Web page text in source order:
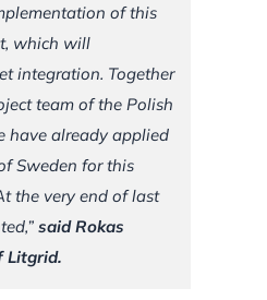
of this
which will
integration. Together
team of the Polish
have already applied
Sweden for this
the very end of last
said Rokas
Litgrid.